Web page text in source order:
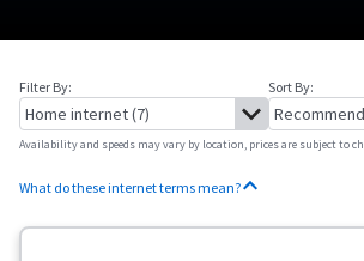
Filter By: Sort By:
Availability and speeds may vary by location, prices are subject to
What do these internet terms mean?